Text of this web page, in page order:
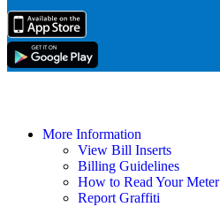
More Information
View Bill Inserts
Billing Guidelines
How to Read Your Meter
Report Graffiti